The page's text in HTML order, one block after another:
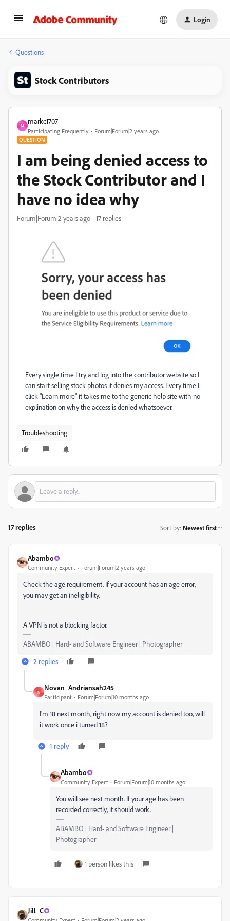
Login
Questions
Stock Contributors
M
markc1707
Participating Frequently Forum|Forum|2 years ago
QUESTION
I am being denied access to
the Stock Contributor and I
have no idea why
Forum|Forum|2 years ago 17 replies
Every single time I try and log into the contributor website so I
can start selling stock photos it denies my access. Every time I
click "Learn more" it takes me to the generic help site with no
explination on why the access is denied whatsoever.
Troubleshooting
17 replies Sort by: Newest first
Abambo
Community Expert Forum|Forum|2 years ago
Check the age requirement. If your account has an age error,
you may get an ineligibility.
A VPN is not a blocking factor.
ABAMBO | Hard- and Software Engineer | Photographer
2 replies
N
Novan_Andriansah245
Participant Forum|Forum|10 months ago
I'm 18 next month, right now my account is denied too, will
it work once i turned 18?
1 reply
Abambo
Community Expert Forum|Forum|10 months ago
You will see next month. If your age has been
recorded correctly, it should work.
ABAMBO | Hard- and Software Engineer |
Photographer
1 person likes this
Jill_C